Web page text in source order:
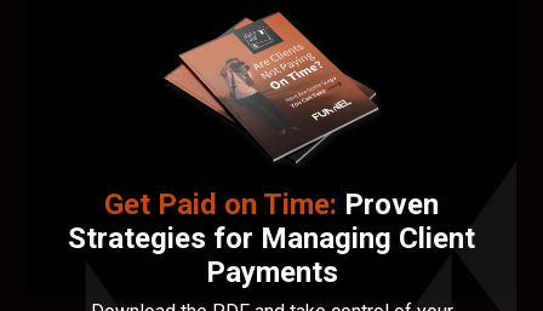
A2Z Photography, Videography and Graphic
Get Paid on Time: Proven
Strategies for Managing Client
Payments